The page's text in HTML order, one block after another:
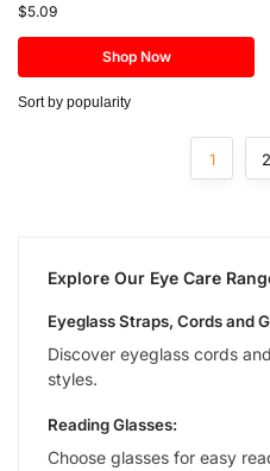
$5.09
Shop Now
1 2
Explore Our Eye Care
Eyeglass Straps, Cords and
Discover eyeglass cords
styles.
Reading Glasses:
Choose glasses for easy